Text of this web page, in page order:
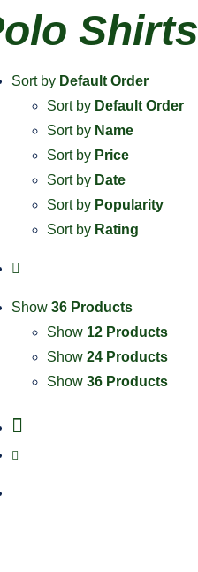
Shirts
Sort by Default Order
Sort by Default Order
Sort by Name
Sort by Price
Sort by Date
Sort by Popularity
Sort by Rating
Show36 Products
Show 12 Products
Show24 Products
Show36 Products